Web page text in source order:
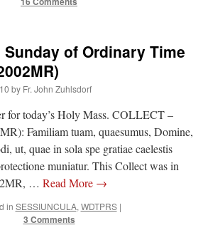
Sunday of Ordinary Time
by Fr. John Zuhlsdorf
for today’s Holy Mass. COLLECT –
Familiam tuam, quaesumus, Domine,
ut, quae in sola spe gratiae caelestis
muniatur. This Collect was in
… Read More →
in SESSIUNCULA, WDTPRS |
3 Comments